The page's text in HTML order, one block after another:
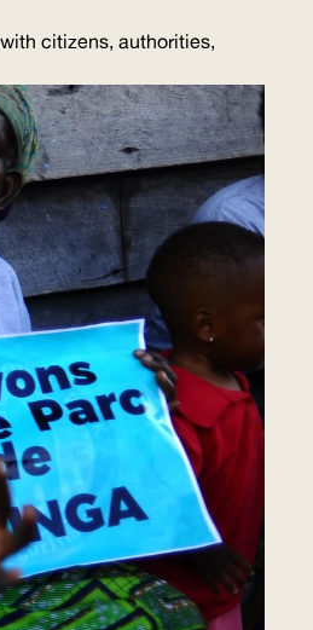
citizens, authorities,